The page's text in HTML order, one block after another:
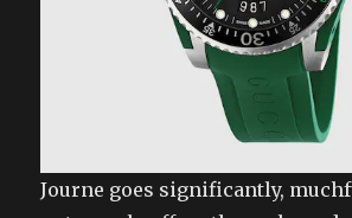
Journe goes significantly,